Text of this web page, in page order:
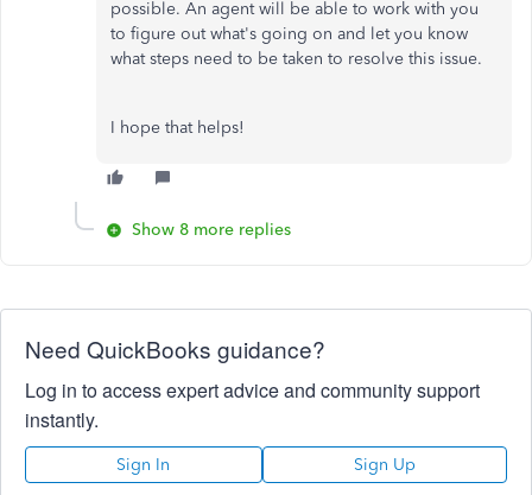
possible. An agent will be able to work with you
to figure out what's going on and let you know
what steps need to be taken to resolve this issue.
I hope that helps!
Show 8 more replies
Need QuickBooks guidance?
Log in to access expert advice and community support
instantly.
Sign In Sign Up